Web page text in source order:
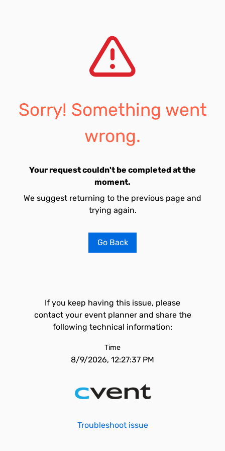
Sorry! Something went
wrong.
Your request couldn't be completed at the
moment.
We suggest returning to the previous page and
trying again.
Go Back
If you keep having this issue, please
contact your event planner and share the
following technical information:
Time
8/9/2026, 12:27:37 PM
Troubleshoot issue